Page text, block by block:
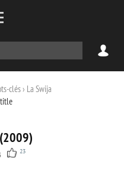
clés › La Swija
title
23